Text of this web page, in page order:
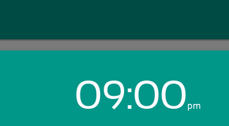
Login with Email:
09:00pm